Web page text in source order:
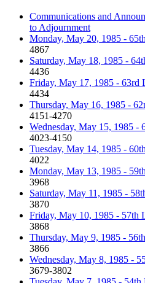
Communications and
to Adjournment
Monday, May 20, 1985 -
4867
Saturday, May 18, 1985 -
4436
Friday, May 17, 1985 - 63rd
4434
Thursday, May 16, 1985 -
4151-4270
Wednesday, May 15, 1985 -
4023-4150
Tuesday, May 14, 1985 -
4022
Monday, May 13, 1985 -
3968
Saturday, May 11, 1985 -
3870
Friday, May 10, 1985 - 57th
3868
Thursday, May 9, 1985 -
3866
Wednesday, May 8, 1985 -
3679-3802